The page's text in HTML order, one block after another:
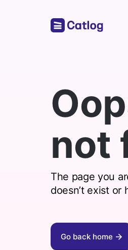
not
The page you
doesn’t exist or
Go back home